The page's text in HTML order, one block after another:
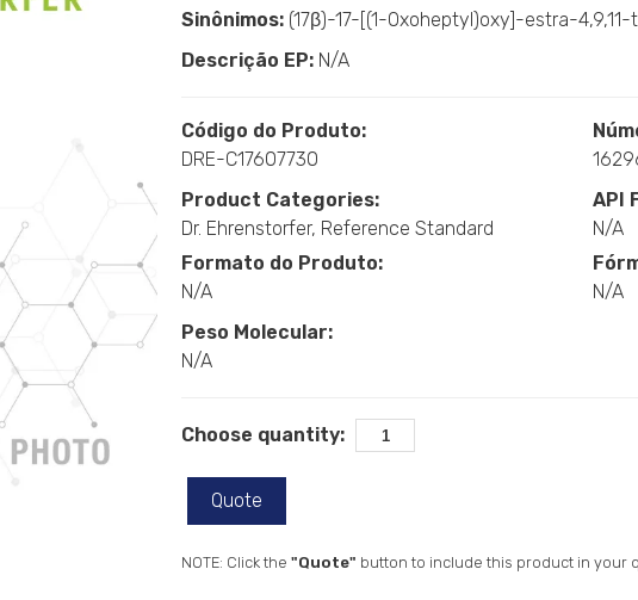
Sinônimos: (17β)-17-[(1-Oxoheptyl)oxy]-estra-
Descrição EP: N/A
Código do Produto:
DRE-C17607730
Product Categories:
Dr. Ehrenstorfer Reference Standard
API
N/A
Formato do Produto:
N/A
N/A
Peso Molecular:
N/A
Choose quantity:
Quote
NOTE: Click the "Quote" button to include this product in your